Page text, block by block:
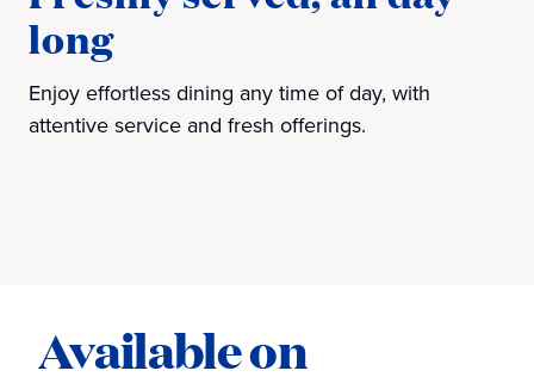
long
Enjoy effortless dining any time of day, with
attentive service and fresh offerings.
Available on